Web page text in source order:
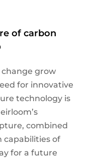
of carbon
grow
for innovative
technology is
combined
capabilities of
for a future